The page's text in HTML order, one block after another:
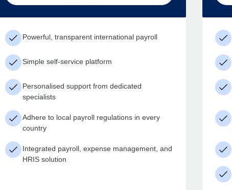
Powerful, transparent international payroll
Simple self-service platform
Personalised support from dedicated
specialists
Adhere to local payroll regulations in every
country
Integrated payroll, expense management, and
HRIS solution